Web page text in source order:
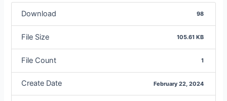
Download 98
File Size 105.61 KB
File Count 1
Create Date February 22, 2024